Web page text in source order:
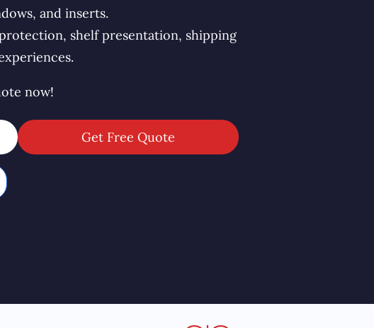
and inserts.
shelf presentation, shipping
now!
Get Free Quote